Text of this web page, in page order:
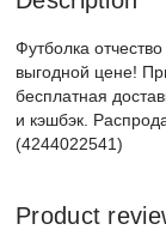
Футболка
выгодной цене!
бесплатная
и кэшбэк.
(4244022541)
Product